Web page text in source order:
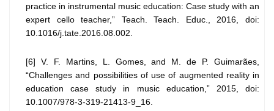
practice in instrumental music education: Case study with an
expert cello teacher,” Teach. Teach. Educ., 2016, doi:
10.1016/j.tate.2016.08.002.
[6] V. F. Martins, L. Gomes, and M. de P. Guimarães,
“Challenges and possibilities of use of augmented reality in
education case study in music education,” 2015, doi:
10.1007/978-3-319-21413-9_16.